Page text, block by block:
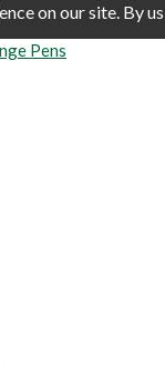
Pens
on our site. By